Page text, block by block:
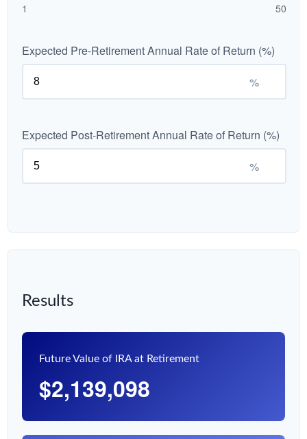
1 50
Expected Pre-Retirement Annual Rate of Return (%)
%
Expected Post-Retirement Annual Rate of Return (%)
%
Results
Future Value of IRA at Retirement
$2,139,098